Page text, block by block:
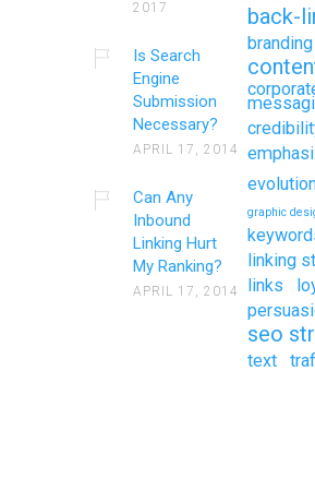
2017
Is Search
Engine
Submission
Necessary?
APRIL 17, 2014
Can Any
Inbound
Linking Hurt
My Ranking?
APRIL 17, 2014
back-
branding
graphic
linking
links
seo
text